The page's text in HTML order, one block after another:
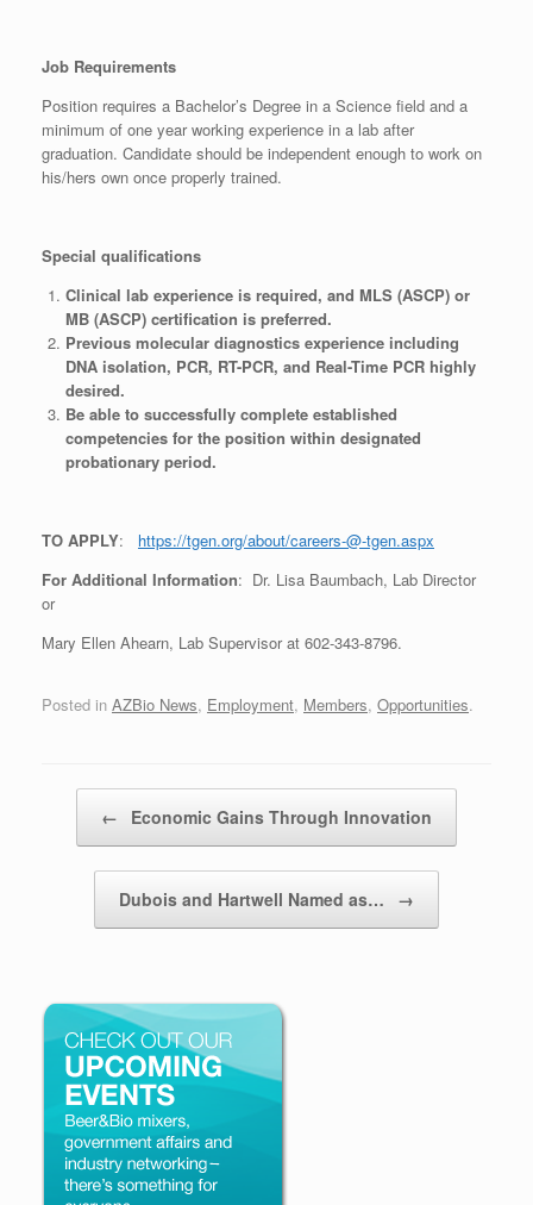
Job Requirements
Position requires a Bachelor’s Degree in a Science field and a
minimum of one year working experience in a lab after
graduation. Candidate should be independent enough to work on
his/hers own once properly trained.
Special qualifications
Clinical lab experience is required, and MLS (ASCP) or
MB (ASCP) certification is preferred.
Previous molecular diagnostics experience including
DNA isolation, PCR, RT-PCR, and Real-Time PCR highly
desired.
Be able to successfully complete established
competencies for the position within designated
probationary period.
TO APPLY: https://tgen.org/about/careers-@-tgen.aspx
For Additional Information: Dr. Lisa Baumbach, Lab Director
or
Mary Ellen Ahearn, Lab Supervisor at 602-343-8796.
Posted in AZBio News, Employment, Members, Opportunities.
← Economic Gains Through Innovation
Dubois and Hartwell Named as… →